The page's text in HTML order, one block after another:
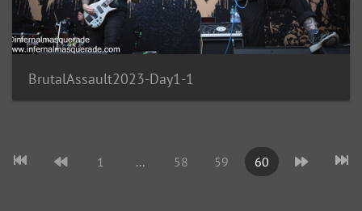
BrutalAssault2023-Day1-1
1 ... 58 59 60